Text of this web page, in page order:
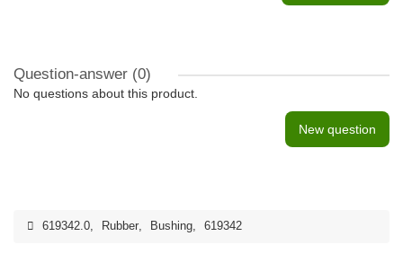
Question-answer (0)
No questions about this product.
New question
619342.0, Rubber, Bushing, 619342